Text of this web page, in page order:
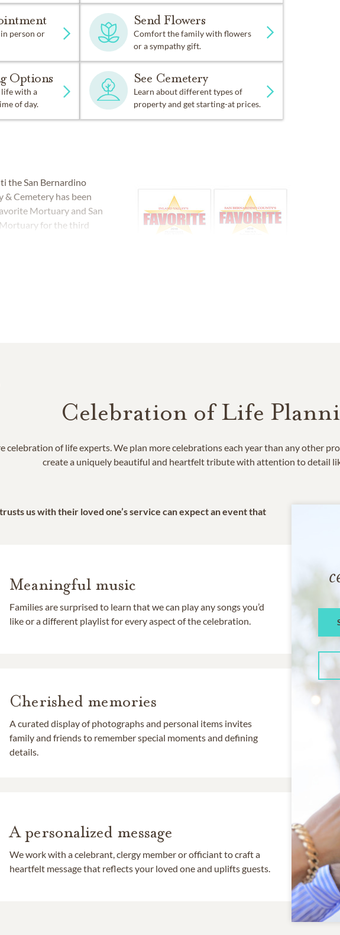
person or
Send Flowers
Comfort the family with flowers
or a sympathy gift.
Options
life with a
of day.
See Cemetery
Learn about different types of
property and get starting-at prices.
the San Bernardino
Cemetery has been
Mortuary and San
for the third
Celebration of Life
celebration of life experts. We plan more celebrations each year than any other
create a uniquely beautiful and heartfelt tribute with attention to detail
us with their loved one’s service can expect an event that
Meaningful music
Families are surprised to learn that we can play any songs you’d
like or a different playlist for every aspect of the celebration.
Cherished memories
A curated display of photographs and personal items invites
family and friends to remember special moments and defining
details.
A personalized message
We work with a celebrant, clergy member or officiant to craft a
heartfelt message that reflects your loved one and uplifts guests.